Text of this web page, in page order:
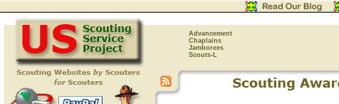
Advancement
Chaplains
Jamborees
Scouts-L